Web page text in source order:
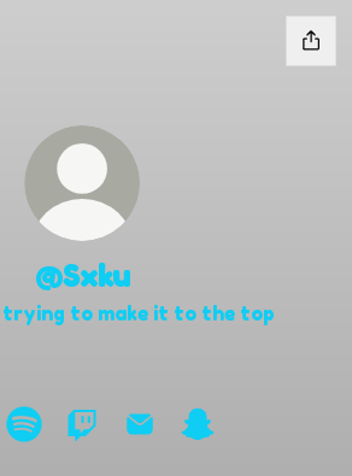
@Sxku
trying to make it to the top